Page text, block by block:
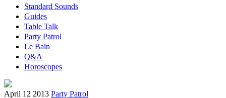
Standard Sounds
Guides
Table Talk
Party Patrol
Le Bain
Q&A
Horoscopes
April 12 2013 Party Patrol